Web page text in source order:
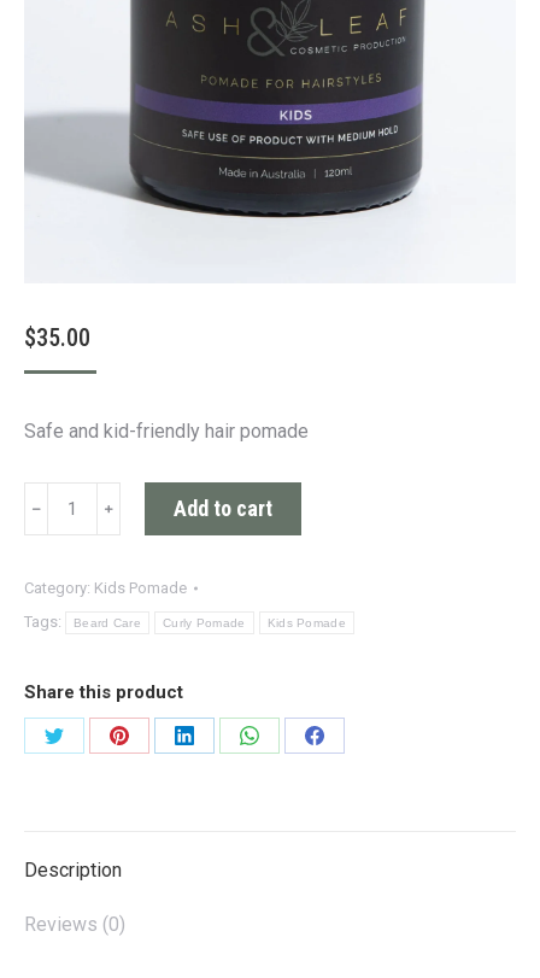
$35.00
Safe and kid-friendly hair pomade
Add to cart
Category: Kids Pomade
Tags:
Beard Care Curly Pomade Kids Pomade
Share this product
Share
Share
Share
Share
Share
Description
Reviews (0)